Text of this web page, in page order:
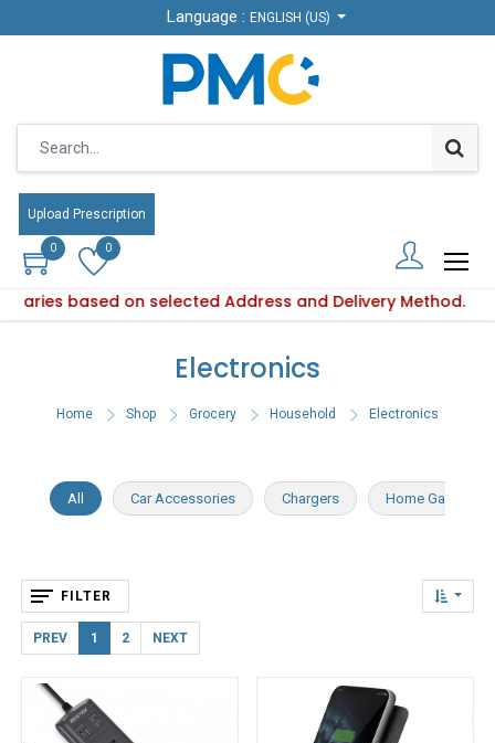
Language : ENGLISH (US)
Upload Prescription
0 0
based on selected Address and Delivery Method.
Language : ENGLISH (US)
Upload Prescription
0 0
availability varies based on selected Address and
Electronics
Home Shop Grocery Household Electronics
All Car Accessories Chargers Home Gadgets
FILTER
PREV 1 2 NEXT